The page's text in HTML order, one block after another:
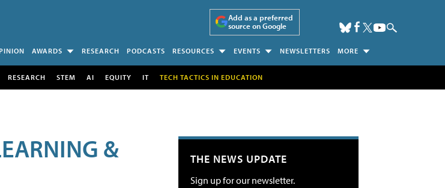
Add as a preferred
source on Google
AWARDS RESEARCH PODCASTS RESOURCES EVENTS NEWSLETTERS MORE
RESEARCH STEM AI EQUITY IT TECH TACTICS IN EDUCATION
& THE NEWS UPDATE
Sign up for our newsletter.